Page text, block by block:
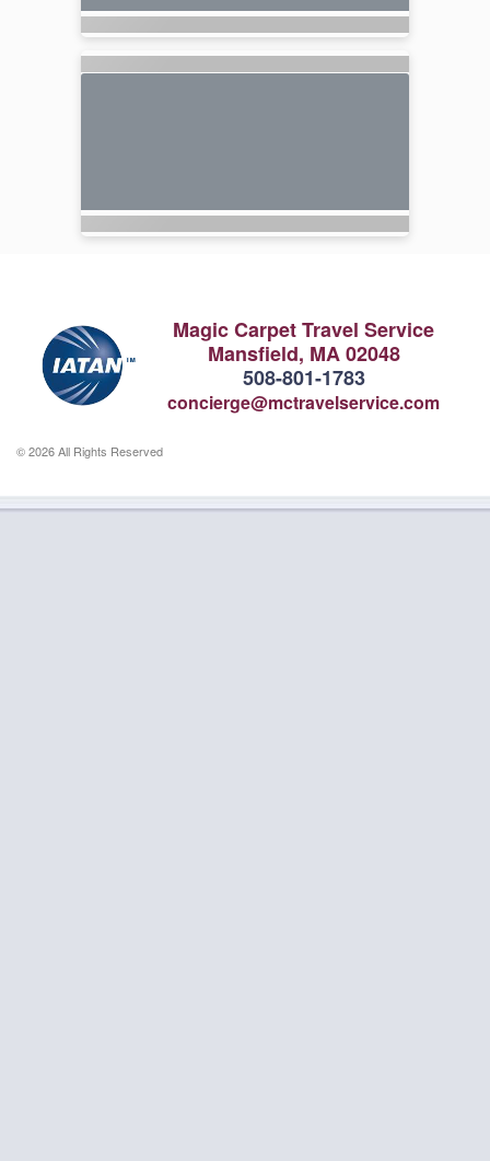
Magic Carpet Travel Service
Mansfield, MA 02048
508-801-1783
concierge@mctravelservice.com
© 2026 All Rights Reserved